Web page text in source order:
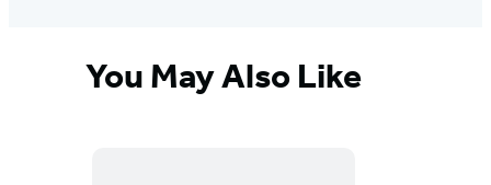
You May Also Like